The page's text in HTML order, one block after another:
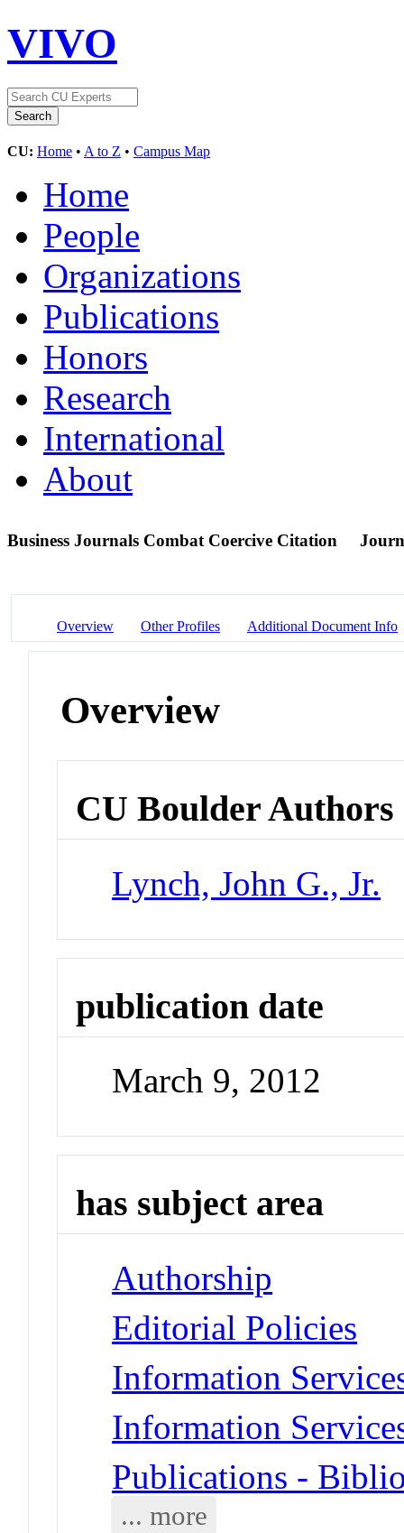
VIVO
CU: Home • A to Z • Campus Map
Home
People
Organizations
Publications
Honors
Research
International
About
Business Journals Combat Coercive Citation
Overview Other Profiles Additional Document Info
Overview
CU Boulder Authors
Lynch, John G., Jr.
publication date
March 9, 2012
has subject area
Authorship
Editorial Policies
Information
Information
Publications -
... more